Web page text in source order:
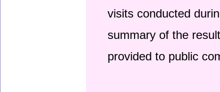
visits conducted
summary of the
provided to public